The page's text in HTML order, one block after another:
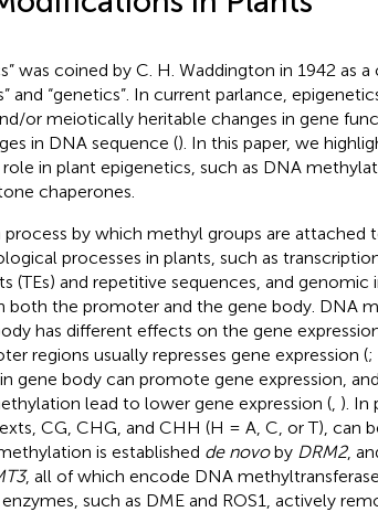
was coined by C. H. Waddington in 1942 as
and “genetics”. In current parlance,
or meiotically heritable changes in gene
in DNA sequence (). In this paper, we
in plant epigenetics, such as DNA
chaperones.
by which methyl groups are attached
processes in plants, such as
(TEs) and repetitive sequences, and genomic
both the promoter and the gene body. DNA
has different effects on the gene
regions usually represses gene expression (;
gene body can promote gene expression,
lead to lower gene expression (, ). In
CG, CHG, and CHH (H = A, C, or T), can
is established de novoby DRM2,
, all of which encode DNA
such as DME and ROS1, actively